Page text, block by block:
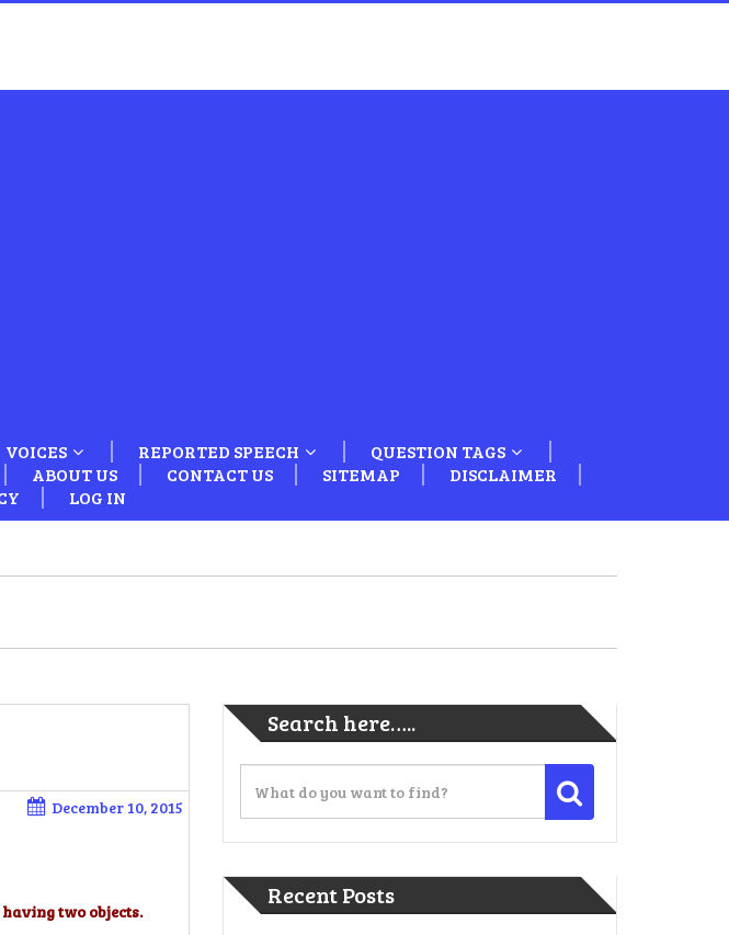
VOICES REPORTED SPEECH
QUESTION TAGS
ABOUT US CONTACT US SITEMAP
DISCLAIMER
LOG IN
December 10, 2015
having two objects.
Search here…..
Recent Posts